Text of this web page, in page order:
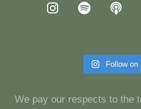
Follow on
We pay our respects to the